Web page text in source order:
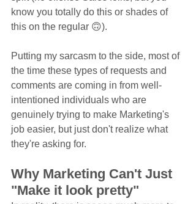
know you totally do this or shades of
this on the regular 🙃).
Putting my sarcasm to the side, most of
the time these types of requests and
comments are coming in from well-
intentioned individuals who are
genuinely trying to make Marketing's
job easier, but just don't realize what
they're asking for.
Why Marketing Can't Just
"Make it look pretty"